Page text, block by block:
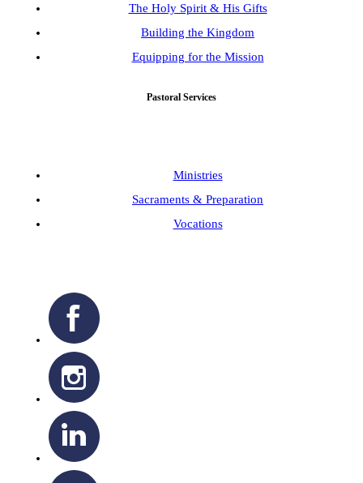
The Holy Spirit & His Gifts
Building the Kingdom
Equipping for the Mission
Pastoral Services
Ministries
Sacraments & Preparation
Vocations